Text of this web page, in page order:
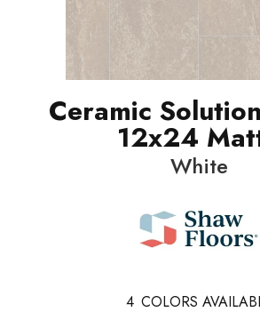
Ceramic
12x24
White
4 COLORS